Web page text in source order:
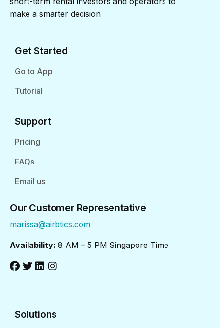
make a smarter decision
Get Started
Go to App
Tutorial
Support
Pricing
FAQs
Email us
Our Customer Representative
marissa@airbtics.com
Availability: 8 AM – 5 PM Singapore Time
Solutions